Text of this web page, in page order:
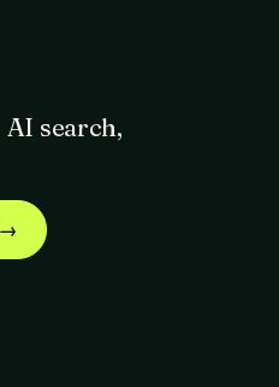
AI search,